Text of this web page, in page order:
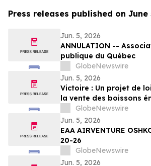
Press releases published on June
Jun. 5, 2026
ANNULATION --
publique du Québec
GlobeNewswire
Jun. 5, 2026
Victoire : Un projet de
la vente des boissons
caféinées aux jeunes
GlobeNewswire
Jun. 5, 2026
EAA AIRVENTURE
20-26
GlobeNewswire
Jun. 5, 2026